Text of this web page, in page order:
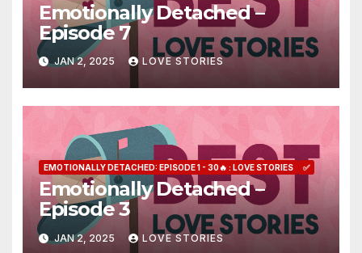
Emotionally Detached –
Episode 7
JAN 2, 2025 LOVE STORIES
EMOTIONALLY DETACHED: EPISODE 1 - 30🔥 : LOVE STORIES ✅
Emotionally Detached –
Episode 3
JAN 2, 2025 LOVE STORIES